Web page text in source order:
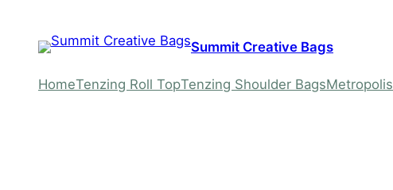
content
Summit Creative Bags
HomeTenzing Roll TopTenzing Shoulder BagsMetropolis